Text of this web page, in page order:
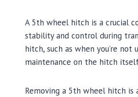
A 5th wheel hitch is a crucial
stability and control during
hitch, such as when you’re
maintenance on the hitch
Removing a 5th wheel hitch